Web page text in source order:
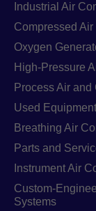
Industrial Air
Compressed
Oxygen
High-Pressure
Process Air and
Used Equipment
Breathing Air
Parts and
Instrument Air
Custom-
Systems